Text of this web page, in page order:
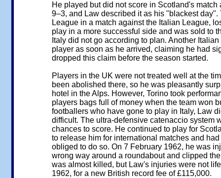
He played but did not score in Scotland's
9–3, and Law described it as his "blackest
League in a match against the Italian League,
play in a more successful side and was sold to
Italy did not go according to plan. Another
player as soon as he arrived, claiming he had
dropped this claim before the season started.
Players in the UK were not treated well at the
been abolished there, so he was pleasantly
hotel in the Alps. However, Torino took
players bags full of money when the team won
footballers who have gone to play in Italy, Law
difficult. The ultra-defensive catenaccio system
chances to score. He continued to play for
to release him for international matches and
obliged to do so. On 7 February 1962, he was
wrong way around a roundabout and clipped
was almost killed, but Law's injuries were not
1962, for a new British record fee of £115,000.